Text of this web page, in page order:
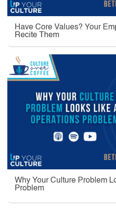
Have Core Values? Your
Recite Them
Why Your Culture Problem
Problem